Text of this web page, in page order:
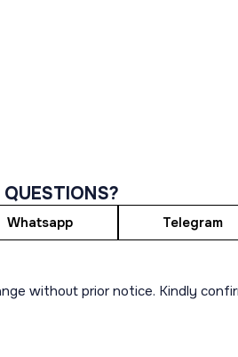
Whatsapp Telegram
without prior notice. Kindly